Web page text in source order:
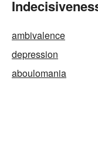
ambivalence
depression
aboulomania